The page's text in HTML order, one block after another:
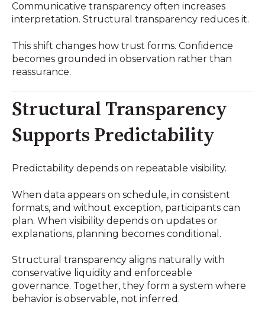
Communicative transparency often increases
interpretation. Structural transparency reduces it.
This shift changes how trust forms. Confidence
becomes grounded in observation rather than
reassurance.
Structural Transparency
Supports Predictability
Predictability depends on repeatable visibility.
When data appears on schedule, in consistent
formats, and without exception, participants can
plan. When visibility depends on updates or
explanations, planning becomes conditional.
Structural transparency aligns naturally with
conservative liquidity and enforceable
governance. Together, they form a system where
behavior is observable, not inferred.